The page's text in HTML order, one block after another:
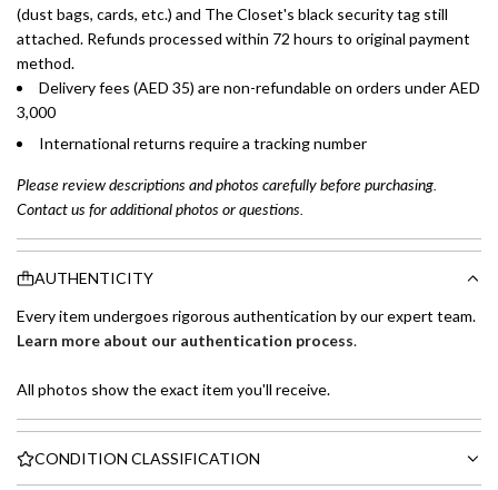
(dust bags, cards, etc.) and The Closet's black security tag still
attached. Refunds processed within 72 hours to original payment
method.
Delivery fees (AED 35) are non-refundable on orders under AED
3,000
International returns require a tracking number
Please review descriptions and photos carefully before purchasing.
Contact us for additional photos or questions.
AUTHENTICITY
Every item undergoes rigorous authentication by our expert team.
Learn more about our authentication process.
All photos show the exact item you'll receive.
CONDITION CLASSIFICATION